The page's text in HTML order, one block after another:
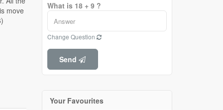
What is 18 + 9 ?
Change Question
Send
Your Favourites